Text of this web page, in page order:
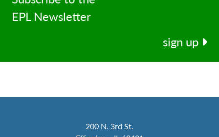
EPL Newsletter
sign up
200 N. 3rd St.